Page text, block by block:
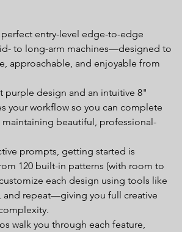
entry-level edge-to-edge
to long-arm machines—designed to
approachable, and enjoyable from
purple design and an intuitive 8"
your workflow so you can complete
beautiful, professional-
prompts, getting started is
120 built-in patterns (with room to
each design using tools like
and repeat—giving you full creative
walk you through each feature,